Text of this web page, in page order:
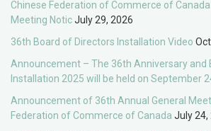
Chinese Federation of Commerce of
Meeting NoticJuly 29, 2026
36th Board of Directors Installation Video
Announcement – The 36th Anniversary and
Installation 2025 will be held on September
Announcement of 36th Annual General
Federation of Commerce of Canada July 24,